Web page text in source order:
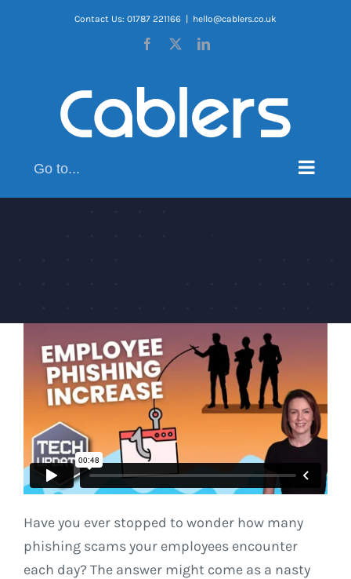
Contact Us: 01787 221166 hello@cablers.co.uk
Facebook LinkedIn
Go to...
Have you ever stopped to wonder how many
phishing scams your employees encounter
each day? The answer might come as a nasty